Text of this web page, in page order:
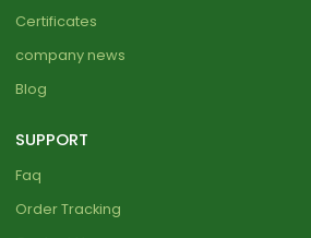
Certificates
company news
Blog
SUPPORT
Faq
Order Tracking